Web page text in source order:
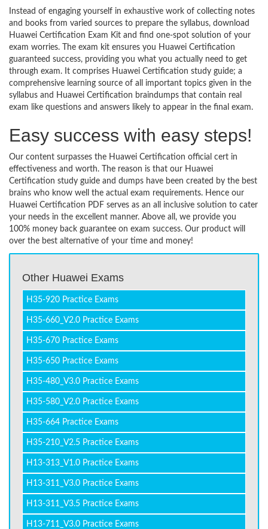
Instead of engaging yourself in exhaustive work of collecting notes
and books from varied sources to prepare the syllabus, download
Huawei Certification Exam Kit and find one-spot solution of your
exam worries. The exam kit ensures you Huawei Certification
guaranteed success, providing you what you actually need to get
through exam. It comprises Huawei Certification study guide; a
comprehensive learning source of all important topics given in the
syllabus and Huawei Certification braindumps that contain real
exam like questions and answers likely to appear in the final exam.
Easy success with easy steps!
Our content surpasses the Huawei Certification official cert in
effectiveness and worth. The reason is that our Huawei
Certification study guide and dumps have been created by the best
brains who know well the actual exam requirements. Hence our
Huawei Certification PDF serves as an all inclusive solution to cater
your needs in the excellent manner. Above all, we provide you
100% money back guarantee on exam success. Our product will
over the best alternative of your time and money!
Other Huawei Exams
H35-920 Practice Exams
H35-660_V2.0 Practice Exams
H35-670 Practice Exams
H35-650 Practice Exams
H35-480_V3.0 Practice Exams
H35-580_V2.0 Practice Exams
H35-664 Practice Exams
H35-210_V2.5 Practice Exams
H13-313_V1.0 Practice Exams
H13-311_V3.0 Practice Exams
H13-311_V3.5 Practice Exams
H13-711_V3.0 Practice Exams